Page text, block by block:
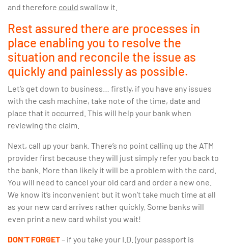
and therefore could swallow it.
Rest assured there are processes in
place enabling you to resolve the
situation and reconcile the issue as
quickly and painlessly as possible.
Let’s get down to business… firstly, if you have any issues
with the cash machine, take note of the time, date and
place that it occurred. This will help your bank when
reviewing the claim.
Next, call up your bank. There’s no point calling up the ATM
provider first because they will just simply refer you back to
the bank. More than likely it will be a problem with the card.
You will need to cancel your old card and order a new one.
We know it’s inconvenient but it won’t take much time at all
as your new card arrives rather quickly. Some banks will
even print a new card whilst you wait!
DON’T FORGET– if you take your I.D. (your passport is